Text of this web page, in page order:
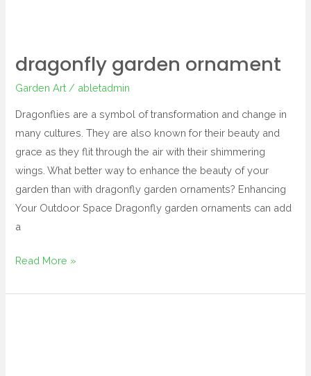
dragonfly garden ornament
Garden Art / abletadmin
Dragonflies are a symbol of transformation and change in
many cultures. They are also known for their beauty and
grace as they flit through the air with their shimmering
wings. What better way to enhance the beauty of your
garden than with dragonfly garden ornaments? Enhancing
Your Outdoor Space Dragonfly garden ornaments can add
a
Read More »